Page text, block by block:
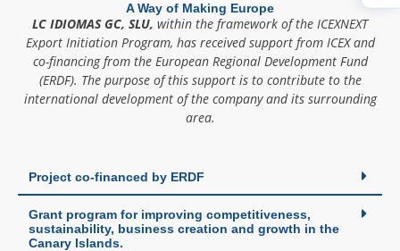
A Way of Making Europe
LC IDIOMAS GC, SLU, within the framework of the ICEXNEXT
Export Initiation Program, has received support from ICEX and
co-financing from the European Regional Development Fund
(ERDF). The purpose of this support is to contribute to the
international development of the company and its surrounding
area.
Project co-financed by ERDF
Grant program for improving competitiveness,
sustainability, business creation and growth in the
Canary Islands.